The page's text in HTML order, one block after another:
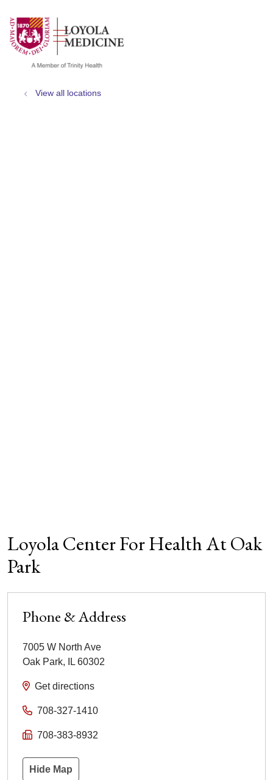
search
show off canvas menu
View all locations
Loyola Center For Health At Oak
Park
Phone & Address
7005 W North Ave
Oak Park, IL 60302
Get directions
708-327-1410
708-383-8932
Hide Map